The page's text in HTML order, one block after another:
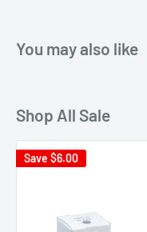
You may also like
Shop All Sale
Save $6.00